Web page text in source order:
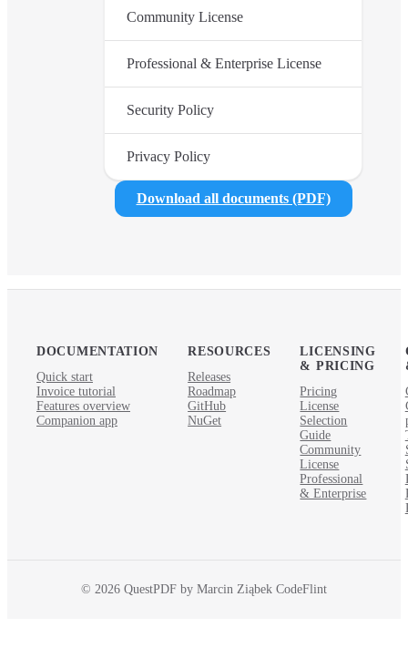
Community License
Professional & Enterprise License
Security Policy
Privacy Policy
Download all documents (PDF)
DOCUMENTATION
Quick start
Invoice tutorial
Features overview
Companion app
RESOURCES
Releases
Roadmap
GitHub
NuGet
LICENSING
& PRICING
Pricing
License
Selection
Guide
Community
License
Professional
& Enterprise
© 2026 QuestPDF by Marcin Ziąbek CodeFlint